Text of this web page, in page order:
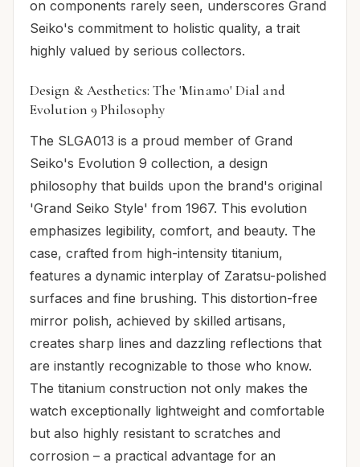
on components rarely seen, underscores Grand
Seiko's commitment to holistic quality, a trait
highly valued by serious collectors.
Design & Aesthetics: The 'Minamo' Dial and
Evolution 9 Philosophy
The SLGA013 is a proud member of Grand
Seiko's Evolution 9 collection, a design
philosophy that builds upon the brand's original
'Grand Seiko Style' from 1967. This evolution
emphasizes legibility, comfort, and beauty. The
case, crafted from high-intensity titanium,
features a dynamic interplay of Zaratsu-polished
surfaces and fine brushing. This distortion-free
mirror polish, achieved by skilled artisans,
creates sharp lines and dazzling reflections that
are instantly recognizable to those who know.
The titanium construction not only makes the
watch exceptionally lightweight and comfortable
but also highly resistant to scratches and
corrosion – a practical advantage for an